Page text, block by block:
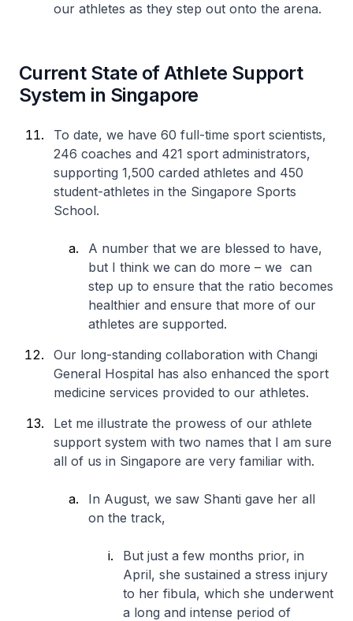
our athletes as they step out onto the arena.
Current State of Athlete Support
System in Singapore
To date, we have 60 full-time sport scientists,
246 coaches and 421 sport administrators,
supporting 1,500 carded athletes and 450
student-athletes in the Singapore Sports
School.
A number that we are blessed to have,
but I think we can do more – we can
step up to ensure that the ratio becomes
healthier and ensure that more of our
athletes are supported.
Our long-standing collaboration with Changi
General Hospital has also enhanced the sport
medicine services provided to our athletes.
Let me illustrate the prowess of our athlete
support system with two names that I am sure
all of us in Singapore are very familiar with.
In August, we saw Shanti gave her all
on the track,
But just a few months prior, in
April, she sustained a stress injury
to her fibula, which she underwent
a long and intense period of